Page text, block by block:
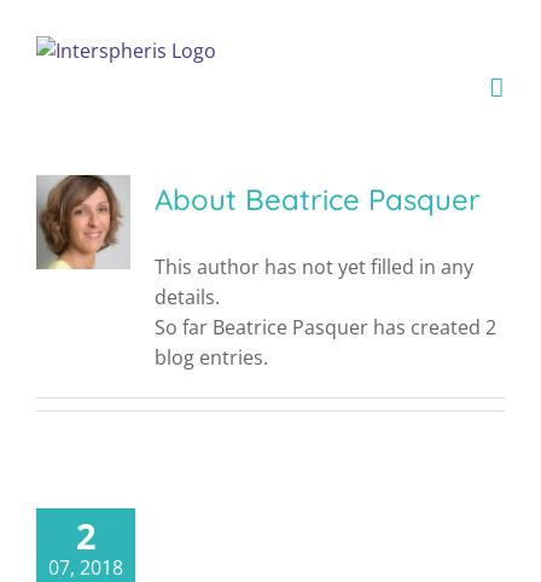
About Beatrice Pasquer
This author has not yet filled in any
details.
So far Beatrice Pasquer has created 2
blog entries.
2
07, 2018